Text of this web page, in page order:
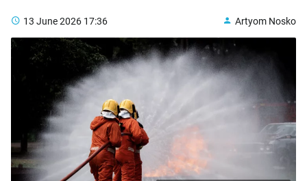
13 June 2026 17:36 Artyom Nosko